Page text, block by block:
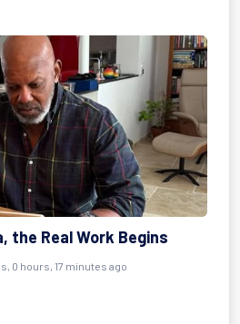
the Real Work Begins
0 hours, 17 minutes ago